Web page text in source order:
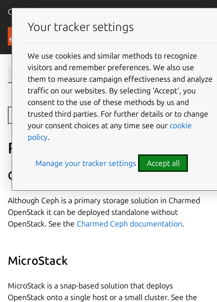
Canonical Ubuntu
Canonical OpenStack
Toggle side navigation
Related projects
Charmed Ceph
Although Ceph is a primary storage solution in Charmed
OpenStack it can be deployed standalone without
OpenStack. See the Charmed Ceph documentation.
MicroStack
MicroStack is a snap-based solution that deploys
OpenStack onto a single host or a small cluster. See the
Your tracker settings
We use cookies and similar methods to recognize
visitors and remember preferences. We also use
them to measure campaign effectiveness and analyze
traffic on our websites. By selecting ‘Accept‘, you
consent to the use of these methods by us and
trusted third parties. For further details or to change
your consent choices at any time see our cookie
policy.
Manage your tracker settings Accept all